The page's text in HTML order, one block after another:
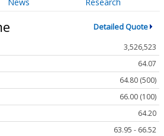
News Research
Detailed Quote
3,526,523
64.07
64.80 (500)
66.00 (100)
64.20
63.95 - 66.52